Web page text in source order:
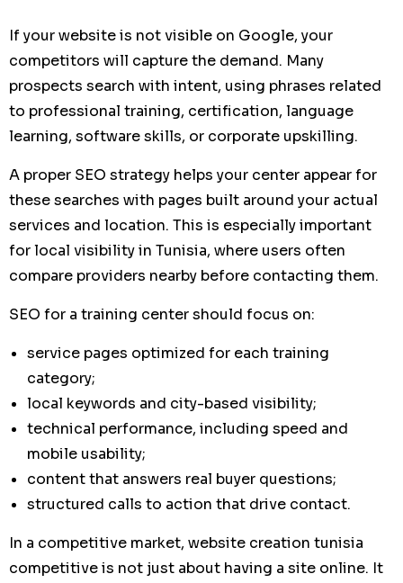
If your website is not visible on Google, your
competitors will capture the demand. Many
prospects search with intent, using phrases related
to professional training, certification, language
learning, software skills, or corporate upskilling.
A proper SEO strategy helps your center appear for
these searches with pages built around your actual
services and location. This is especially important
for local visibility in Tunisia, where users often
compare providers nearby before contacting them.
SEO for a training center should focus on:
service pages optimized for each training
category;
local keywords and city-based visibility;
technical performance, including speed and
mobile usability;
content that answers real buyer questions;
structured calls to action that drive contact.
In a competitive market, website creation tunisia
competitive is not just about having a site online. It